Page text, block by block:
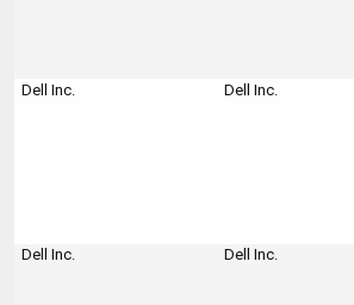
Dell Inc. Dell Inc.
Dell Inc. Dell Inc.